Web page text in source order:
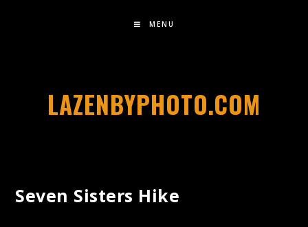
MENU
LAZENBYPHOTO.COM
Seven Sisters Hike